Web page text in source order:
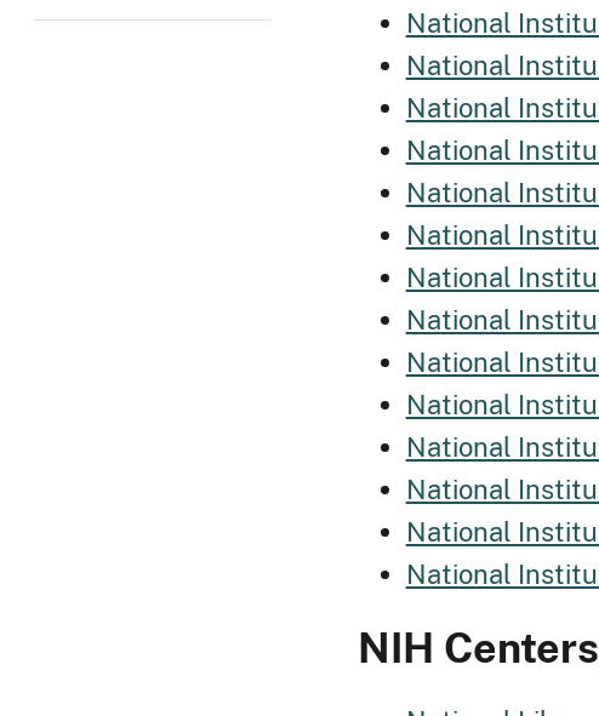
National
National
National
National
National
National
National
National
National
National
National
National
National
National
NIH